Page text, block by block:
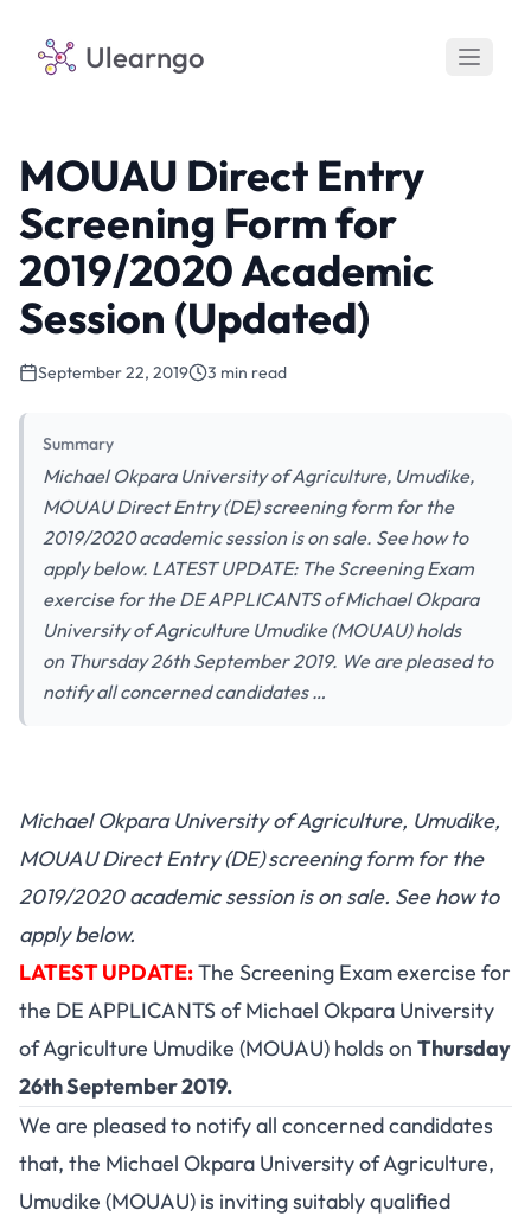
Ulearngo
MOUAU Direct Entry
Screening Form for
2019/2020 Academic
Session (Updated)
September 22, 2019 3 min read
Summary
Michael Okpara University of Agriculture, Umudike,
MOUAU Direct Entry (DE) screening form for the
2019/2020 academic session is on sale. See how to
apply below. LATEST UPDATE: The Screening Exam
exercise for the DE APPLICANTS of Michael Okpara
University of Agriculture Umudike (MOUAU) holds
on Thursday 26th September 2019. We are pleased to
notify all concerned candidates …
Michael Okpara University of Agriculture, Umudike,
MOUAU Direct Entry (DE)screening form for the
2019/2020 academic session is on sale. See how to
apply below.
LATEST UPDATE:The Screening Exam exercise for
the DE APPLICANTS of Michael Okpara University
of Agriculture Umudike (MOUAU) holds on Thursday
26th September 2019.
We are pleased to notify all concerned candidates
that, the Michael Okpara University of Agriculture,
Umudike (MOUAU) is inviting suitably qualified